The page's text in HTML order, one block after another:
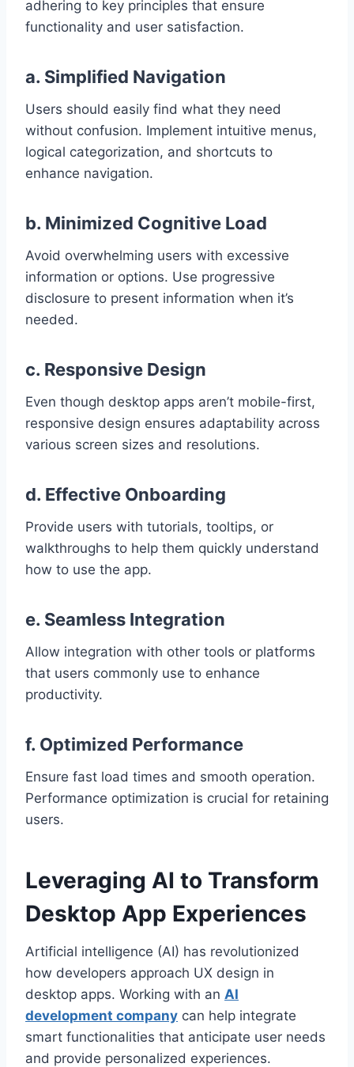
adhering to key principles that ensure
functionality and user satisfaction.
a. Simplified Navigation
Users should easily find what they need
without confusion. Implement intuitive menus,
logical categorization, and shortcuts to
enhance navigation.
b. Minimized Cognitive Load
Avoid overwhelming users with excessive
information or options. Use progressive
disclosure to present information when it’s
needed.
c. Responsive Design
Even though desktop apps aren’t mobile-first,
responsive design ensures adaptability across
various screen sizes and resolutions.
d. Effective Onboarding
Provide users with tutorials, tooltips, or
walkthroughs to help them quickly understand
how to use the app.
e. Seamless Integration
Allow integration with other tools or platforms
that users commonly use to enhance
productivity.
f. Optimized Performance
Ensure fast load times and smooth operation.
Performance optimization is crucial for retaining
users.
Leveraging AI to Transform
Desktop App Experiences
Artificial intelligence (AI) has revolutionized
how developers approach UX design in
desktop apps. Working with an AI
development company can help integrate
smart functionalities that anticipate user needs
and provide personalized experiences.